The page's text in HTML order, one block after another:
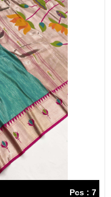
Pcs : 7